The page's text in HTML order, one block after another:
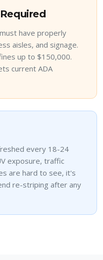
have properly
aisles, and signage.
up to $150,000.
current ADA
every 18-24
exposure, traffic
are hard to see, it's
re-striping after any